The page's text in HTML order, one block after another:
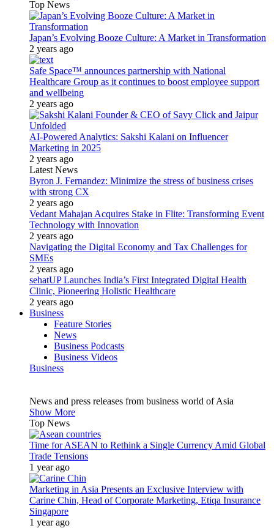
Top News
Japan’s Evolving Booze Culture: A Market in Transformation
2 years ago
Safe Space™ announces partnership with National
Healthcare Group as it continues to boost employee support
and wellbeing
2 years ago
AI-Powered Analytics: Sakshi Kalani on Influencer
Marketing in 2025
2 years ago
Latest News
Byron J. Fernandez: Minimize the stress of business crises
with strong CX
2 years ago
Vedant Mahajan Acquires Stake in Flite: Transforming Event
Technology with Innovation
2 years ago
Navigating the Digital Economy and Tax Challenges for
SMEs
2 years ago
sehatUP Launches India’s First Integrated Digital Health
Clinic, Pioneering Holistic Healthcare
2 years ago
Business
Feature Stories
News
Business Podcasts
Business Videos
Business
News and press releases from business world of Asia
Show More
Top News
Time for ASEAN to Rethink a Single Currency Amid Global
Trade Tensions
1 year ago
Marketing in Asia Presents an Exclusive Interview with
Carine Chin, Head of Corporate Marketing, Etiqa Insurance
Singapore
1 year ago